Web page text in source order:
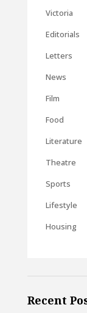
Victoria
Editorials
Letters
News
Film
Food
Literature
Theatre
Sports
Lifestyle
Housing
Recent